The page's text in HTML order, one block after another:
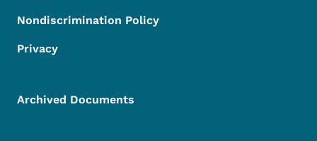
Nondiscrimination Policy
Privacy
Archived Documents